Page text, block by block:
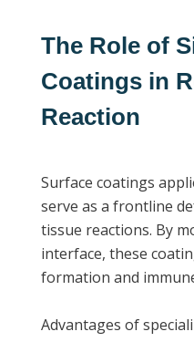
The Role of
Coatings in
Reaction
Surface coatings
serve as a frontline
tissue reactions. By
interface, these
formation and
Advantages of